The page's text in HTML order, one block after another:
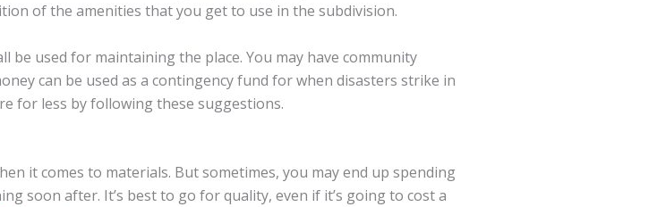
of the amenities that you get to use in the subdivision.
be used for maintaining the place. You may have community
can be used as a contingency fund for when disasters strike in
for less by following these suggestions.
it comes to materials. But sometimes, you may end up spending
soon after. It’s best to go for quality, even if it’s going to cost a